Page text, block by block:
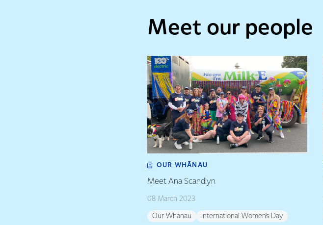
Meet our people
OUR WHĀNAU
Meet Ana Scandlyn
08 March 2023
Our Whānau International Women's Day